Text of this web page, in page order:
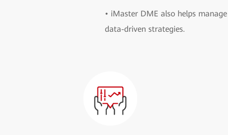
• iMaster DME also helps
data-driven strategies.